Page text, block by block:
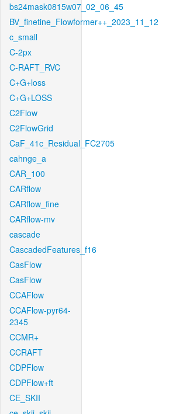
bs24mask0815w07_02_06_45
BV_finetine_Flowformer++_2023_11_12
c_small
C-2px
C-RAFT_RVC
C+G+loss
C+G+LOSS
C2Flow
C2FlowGrid
CaF_41c_Residual_FC2705
cahnge_a
CAR_100
CARflow
CARflow_fine
CARflow-mv
cascade
CascadedFeatures_f16
CasFlow
CasFlow
CCAFlow
CCAFlow-pyr64-
2345
CCMR+
CCRAFT
CDPFlow
CDPFlow+ft
CE_SKII